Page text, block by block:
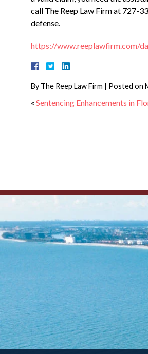
call The Reep Law Firm at 727-
defense.
https://www.reeplawfirm.com/
By The Reep Law Firm | Posted on
« Sentencing Enhancements in